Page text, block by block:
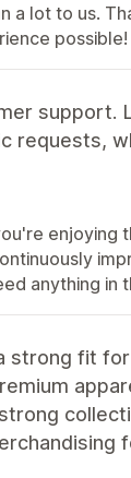
a lot to us.
possible!
support.
requests,
enjoying
anything in
strong fit